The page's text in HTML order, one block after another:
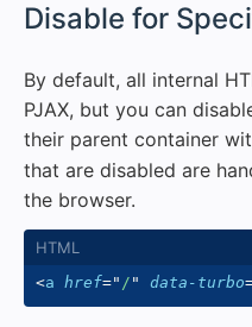
Disable for
By default, all internal
PJAX, but you can
their parent container
that are disabled are
the browser.
<a href=" / " data-turbo